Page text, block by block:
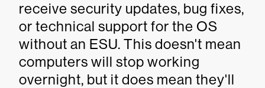
receive security updates, bug fixes,
or technical support for the OS
without an ESU. This doesn't mean
computers will stop working
overnight, but it does mean they'll